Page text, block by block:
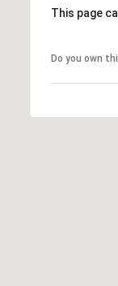
This page
Do you own